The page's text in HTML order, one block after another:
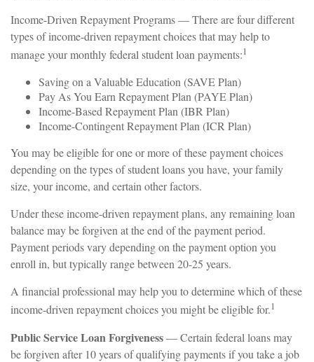
Income-Driven Repayment Programs — There are four different
types of income-driven repayment choices that may help to
manage your monthly federal student loan payments:1
Saving on a Valuable Education (SAVE Plan)
Pay As You Earn Repayment Plan (PAYE Plan)
Income-Based Repayment Plan (IBR Plan)
Income-Contingent Repayment Plan (ICR Plan)
You may be eligible for one or more of these payment choices
depending on the types of student loans you have, your family
size, your income, and certain other factors.
Under these income-driven repayment plans, any remaining loan
balance may be forgiven at the end of the payment period.
Payment periods vary depending on the payment option you
enroll in, but typically range between 20-25 years.
A financial professional may help you to determine which of these
income-driven repayment choices you might be eligible for.1
Public Service Loan Forgiveness— Certain federal loans may
be forgiven after 10 years of qualifying payments if you take a job